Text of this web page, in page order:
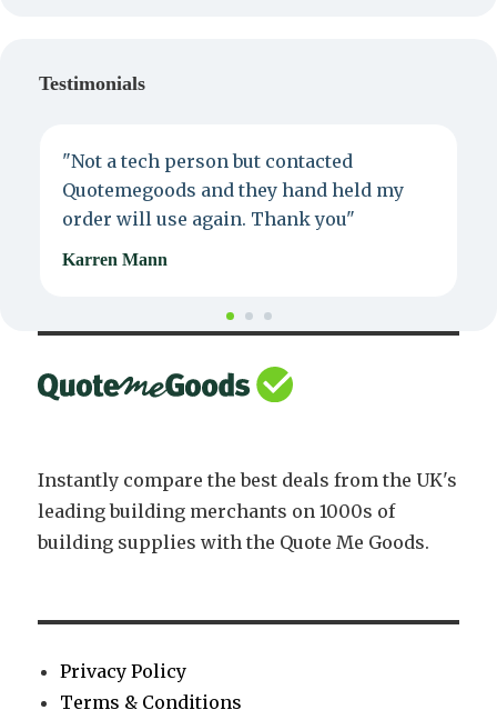
Testimonials
"Not a tech person but contacted
Quotemegoods and they hand held my
order will use again. Thank you"
Karren Mann
Instantly compare the best deals from the UK's
leading building merchants on 1000s of
building supplies with the Quote Me Goods.
Privacy Policy
Terms & Conditions